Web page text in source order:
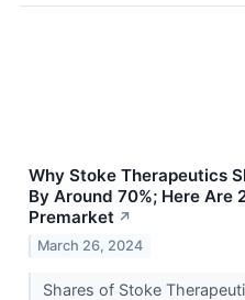
Why Stoke Therapeutics
By Around 70%; Here Are
Premarket ↗
March 26, 2024
Shares of Stoke